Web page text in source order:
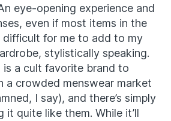
eye-opening experience and
even if most items in the
for me to add to my
stylistically speaking.
is a cult favorite brand to
a crowded menswear market
I say), and there’s simply
it quite like them. While it’ll